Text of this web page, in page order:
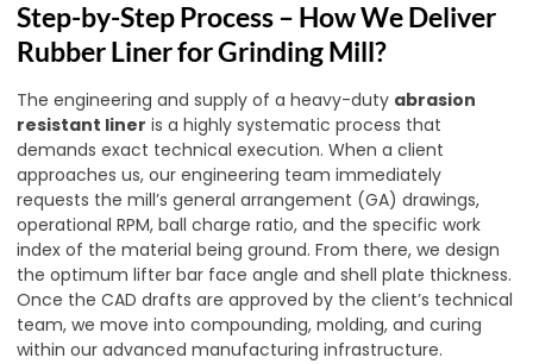
Step-by-Step Process – How We Deliver
Rubber Liner for Grinding Mill?
The engineering and supply of a heavy-duty abrasion
resistant liner is a highly systematic process that
demands exact technical execution. When a client
approaches us, our engineering team immediately
requests the mill’s general arrangement (GA) drawings,
operational RPM, ball charge ratio, and the specific work
index of the material being ground. From there, we design
the optimum lifter bar face angle and shell plate thickness.
Once the CAD drafts are approved by the client’s technical
team, we move into compounding, molding, and curing
within our advanced manufacturing infrastructure.